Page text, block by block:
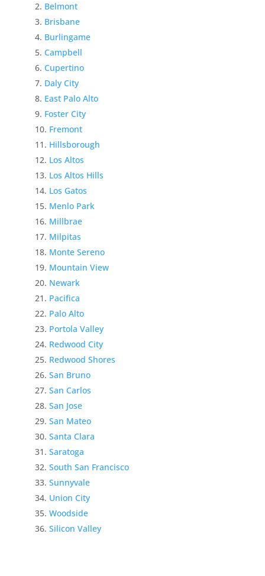
Belmont
Brisbane
Burlingame
Campbell
Cupertino
Daly City
East Palo Alto
Foster City
Fremont
Hillsborough
Los Altos
Los Altos Hills
Los Gatos
Menlo Park
Millbrae
Milpitas
Monte Sereno
Mountain View
Newark
Pacifica
Palo Alto
Portola Valley
Redwood City
Redwood Shores
San Bruno
San Carlos
San Jose
San Mateo
Santa Clara
Saratoga
South San Francisco
Sunnyvale
Union City
Woodside
Silicon Valley